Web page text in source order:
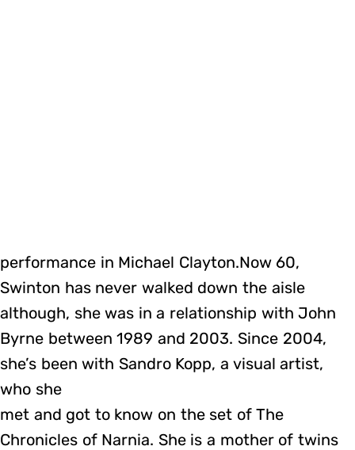
performance in Michael Clayton.Now 60,
Swinton has never walked down the aisle
although, she was in a relationship with John
Byrne between 1989 and 2003. Since 2004,
she’s been with Sandro Kopp, a visual artist,
who she
met and got to know on the set of The
Chronicles of Narnia. She is a mother of twins